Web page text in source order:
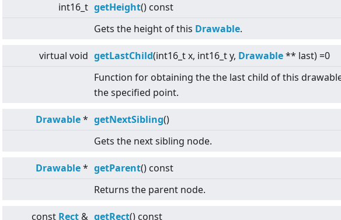
int16_t getHeight() const
Gets the height of this Drawable.
virtual void getLastChild(int16_t x, int16_t y, Drawable** last) =0
Function for obtaining the the last child of this
the specified point.
Drawable* getNextSibling()
Gets the next sibling node.
Drawable* getParent() const
Returns the parent node.
const Rect & getRect() const